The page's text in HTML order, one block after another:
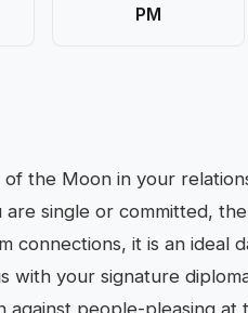
PM
the Moon in your
single or committed,
connections, it is an ideal
with your signature